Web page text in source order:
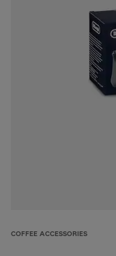
COFFEE ACCESSORIES